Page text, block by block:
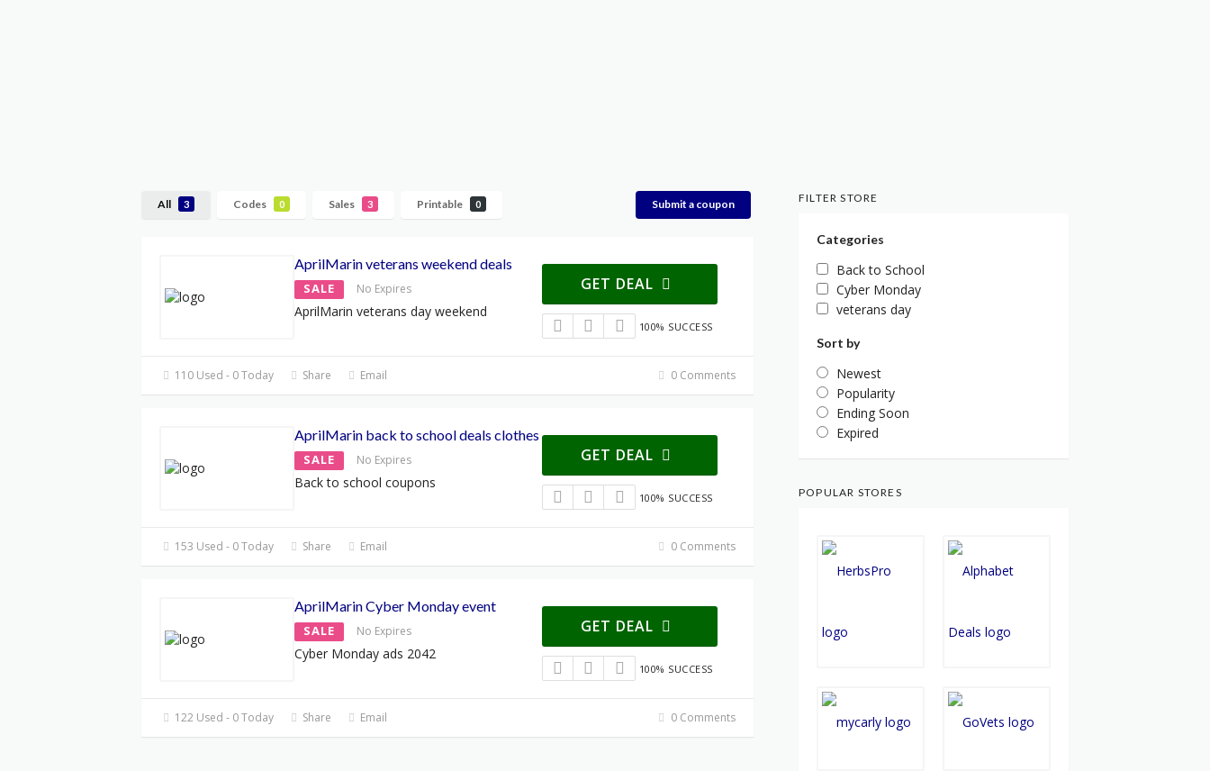
All 3 Codes 0 Sales 3 Printable 0 Submit a coupon
AprilMarin veterans weekend deals
SALE No Expires
AprilMarin veterans day weekend
GET DEAL
100% SUCCESS
110 Used - 0 Today Share Email 0 Comments
AprilMarin back to school deals clothes
SALE No Expires
Back to school coupons
GET DEAL
100% SUCCESS
153 Used - 0 Today Share Email 0 Comments
AprilMarin Cyber Monday event
SALE No Expires
Cyber Monday ads 2042
GET DEAL
100% SUCCESS
122 Used - 0 Today Share Email 0 Comments
FILTER STORE
Categories
Back to School
Cyber Monday
veterans day
Sort by
Newest
Popularity
Ending Soon
Expired
POPULAR STORES